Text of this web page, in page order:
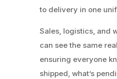
to delivery in one
Sales, logistics, and
can see the same
ensuring everyone
shipped, what’s